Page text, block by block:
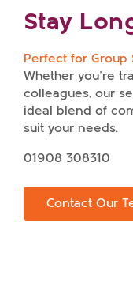
Enquire
Name*
Stay
Perfect for Group
Whether you’re
colleagues, our
ideal blend of
suit your needs.
01908 308310
Contact Our